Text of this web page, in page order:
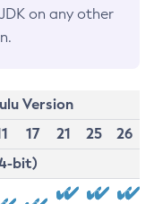
on any other
Version
17 21 25
26
bit)